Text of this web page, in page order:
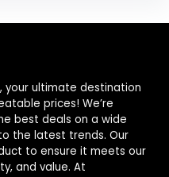
, your ultimate destination
prices! We’re
best deals on a wide
the latest trends. Our
to ensure it meets our
and value. At